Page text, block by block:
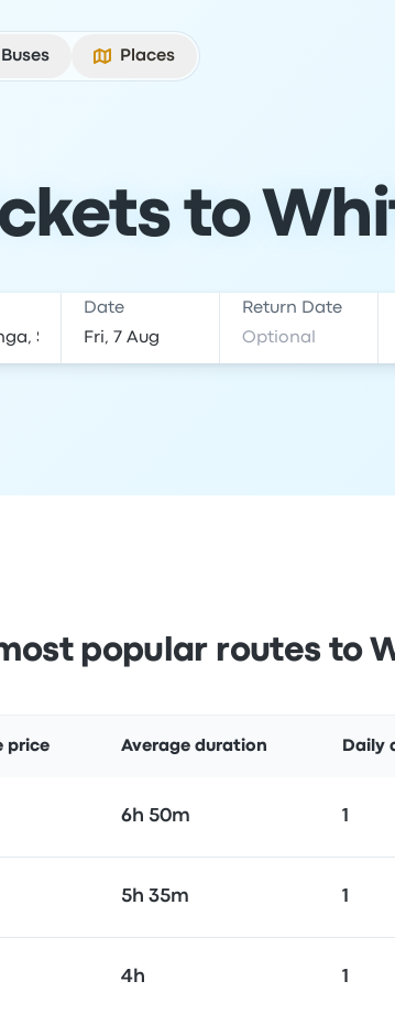
Buses
Places
to
Date Return Date
popular routes to
price Average duration Daily
6h 50m 1
5h 35m 1
4h 1